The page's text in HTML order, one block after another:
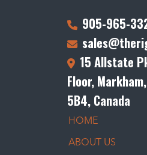
905-965-
15 Allstate
Floor,
5B4, Canada
HOME
ABOUT US